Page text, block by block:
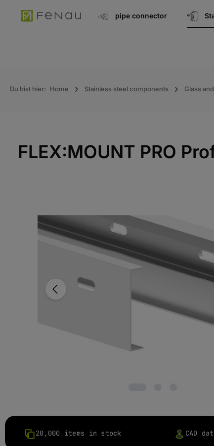
Go to main navigation pipe connector
Du bist hier: Home Stainless steel components Glass
FLEX:MOUNT PRO
20,000 items in stock CAD